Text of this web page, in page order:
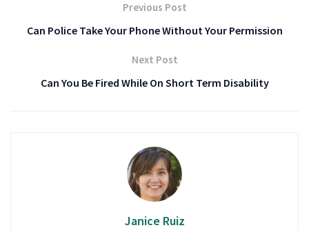
Previous Post
Can Police Take Your Phone Without Your Permission
Next Post
Can You Be Fired While On Short Term Disability
Janice Ruiz